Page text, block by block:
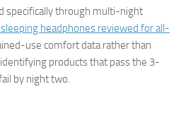
specifically through multi-night
headphones reviewed for all-
use comfort data rather than
products that pass the 3-
by night two.